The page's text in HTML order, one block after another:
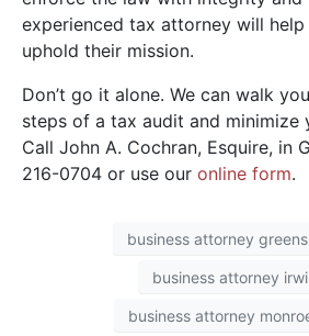
experienced tax attorney will
uphold their mission.
Don’t go it alone. We can walk
steps of a tax audit and minimize
Call John A. Cochran, Esquire, in
216-0704 or use our online form.
business attorney
business attorney
business attorney